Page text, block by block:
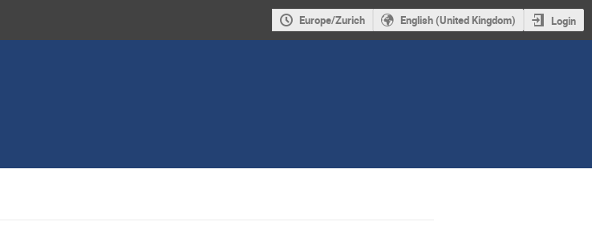
Europe/Zurich English (United Kingdom) Login